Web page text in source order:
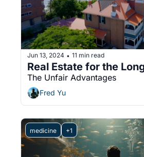
Jun 13, 2024 • 11 min read
Real Estate for the
The Unfair Advantages
Fred Yu
medicine +1